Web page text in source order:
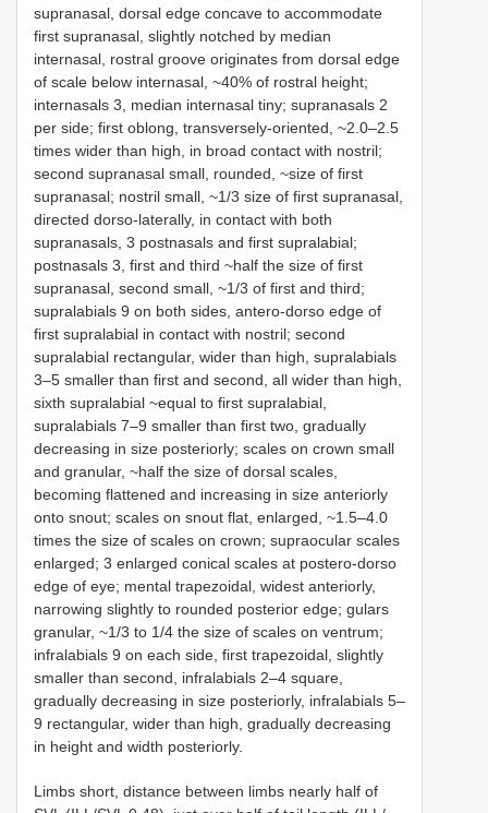
supranasal, dorsal edge concave to accommodate
first supranasal, slightly notched by median
internasal, rostral groove originates from dorsal edge
of scale below internasal, ~40% of rostral height;
internasals 3, median internasal tiny; supranasals 2
per side; first oblong, transversely-oriented, ~2.0–2.5
times wider than high, in broad contact with nostril;
second supranasal small, rounded, ~size of first
supranasal; nostril small, ~1/3 size of first supranasal,
directed dorso-laterally, in contact with both
supranasals, 3 postnasals and first supralabial;
postnasals 3, first and third ~half the size of first
supranasal, second small, ~1/3 of first and third;
supralabials 9 on both sides, antero-dorso edge of
first supralabial in contact with nostril; second
supralabial rectangular, wider than high, supralabials
3–5 smaller than first and second, all wider than high,
sixth supralabial ~equal to first supralabial,
supralabials 7–9 smaller than first two, gradually
decreasing in size posteriorly; scales on crown small
and granular, ~half the size of dorsal scales,
becoming flattened and increasing in size anteriorly
onto snout; scales on snout flat, enlarged, ~1.5–4.0
times the size of scales on crown; supraocular scales
enlarged; 3 enlarged conical scales at postero-dorso
edge of eye; mental trapezoidal, widest anteriorly,
narrowing slightly to rounded posterior edge; gulars
granular, ~1/3 to 1/4 the size of scales on ventrum;
infralabials 9 on each side, first trapezoidal, slightly
smaller than second, infralabials 2–4 square,
gradually decreasing in size posteriorly, infralabials 5–
9 rectangular, wider than high, gradually decreasing
in height and width posteriorly.
Limbs short, distance between limbs nearly half of